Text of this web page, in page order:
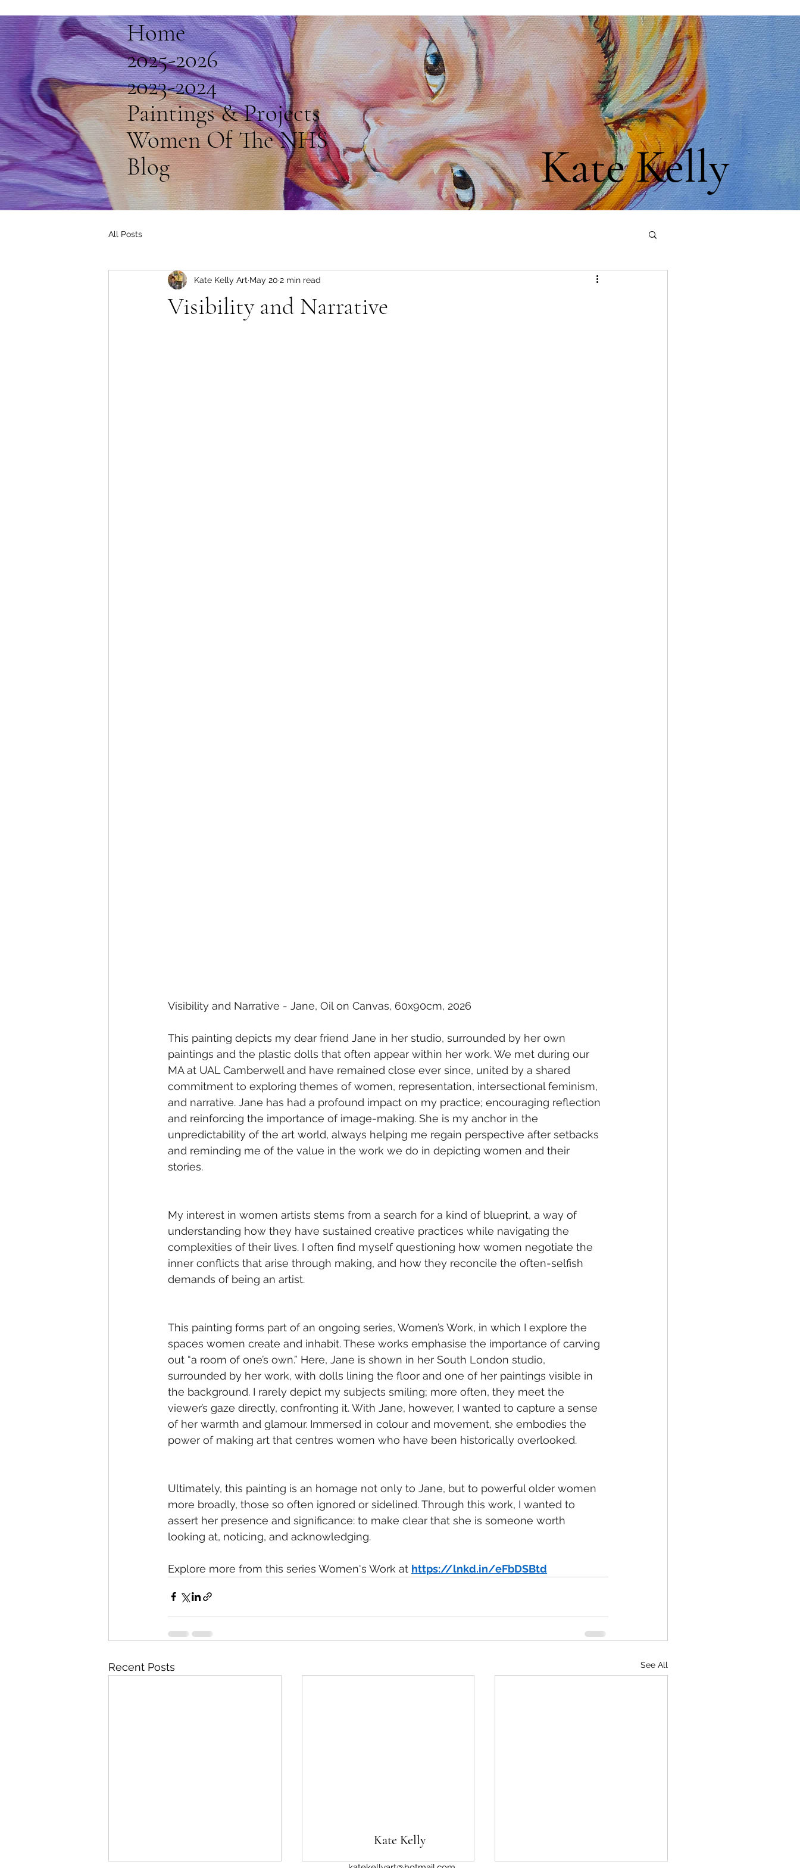
Home
2025-2026
2023-2024
Paintings & Projects
Women Of The NHS
Blog
Kate Kelly
All Posts
Visibility and Narrative
Kate Kelly Art May 20 2 min read
Visibility and Narrative - Jane, Oil on Canvas, 60x90cm, 2026
This painting depicts my dear friend Jane in her studio, surrounded by her own
paintings and the plastic dolls that often appear within her work. We met during our
MA at UAL Camberwell and have remained close ever since, united by a shared
commitment to exploring themes of women, representation, intersectional feminism,
and narrative. Jane has had a profound impact on my practice; encouraging reflection
and reinforcing the importance of image-making. She is my anchor in the
unpredictability of the art world, always helping me regain perspective after setbacks
and reminding me of the value in the work we do in depicting women and their
stories.
My interest in women artists stems from a search for a kind of blueprint, a way of
understanding how they have sustained creative practices while navigating the
complexities of their lives. I often find myself questioning how women negotiate the
inner conflicts that arise through making, and how they reconcile the often-selfish
demands of being an artist.
This painting forms part of an ongoing series, Women’s Work, in which I explore the
spaces women create and inhabit. These works emphasise the importance of carving
out “a room of one’s own.” Here, Jane is shown in her South London studio,
surrounded by her work, with dolls lining the floor and one of her paintings visible in
the background. I rarely depict my subjects smiling; more often, they meet the
viewer’s gaze directly, confronting it. With Jane, however, I wanted to capture a sense
of her warmth and glamour. Immersed in colour and movement, she embodies the
power of making art that centres women who have been historically overlooked.
Ultimately, this painting is an homage not only to Jane, but to powerful older women
more broadly, those so often ignored or sidelined. Through this work, I wanted to
assert her presence and significance: to make clear that she is someone worth
looking at, noticing, and acknowledging.
Explore more from this series Women's Work at https://lnkd.in/eFbDSBtd
Recent Posts See All
Kate Kelly